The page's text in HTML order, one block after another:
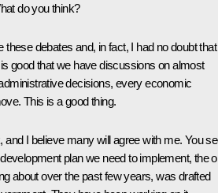
do you think?
these debates and, in fact, I had no doubt that
good that we have discussions on almost
decisions, every economic
This is a good thing.
and I believe many will agree with me. You
plan we need to implement, the
about over the past few years, was drafted